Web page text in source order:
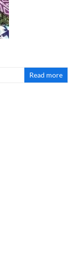
Read more